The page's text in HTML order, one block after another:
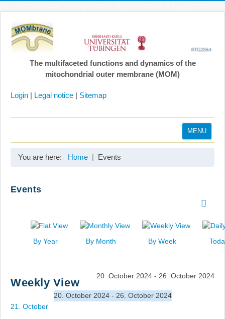
The multifaceted functions and dynamics of the
mitochondrial outer membrane (MOM)
Login | Legal notice | Sitemap
MENU
Search
You are here: Home Events
Events
By Year By Month By Week
Weekly View
20. October 2024 - 26. October 2024
20. October 2024 - 26. October 2024
21. October